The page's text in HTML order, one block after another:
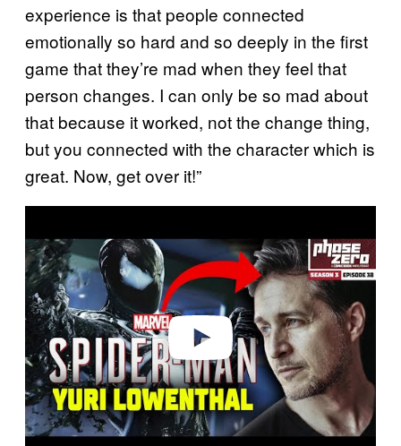
experience is that people connected
emotionally so hard and so deeply in the first
game that they’re mad when they feel that
person changes. I can only be so mad about
that because it worked, not the change thing,
but you connected with the character which is
great. Now, get over it!”
a
y
v
i
e
o